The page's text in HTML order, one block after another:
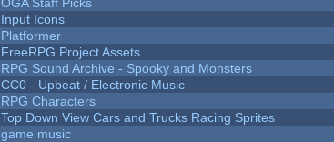
OGA Staff Picks
Input Icons
Platformer
FreeRPG Project Assets
RPG Sound Archive - Spooky and Monsters
CC0 - Upbeat / Electronic Music
RPG Characters
Top Down View Cars and Trucks Racing Sprites
game music